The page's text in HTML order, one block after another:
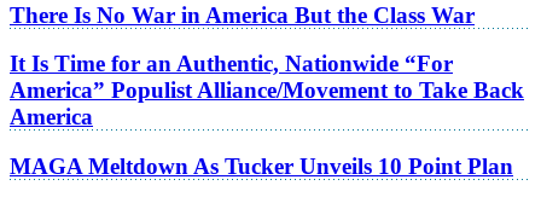
There Is No War in America But the Class War
It Is Time for an Authentic, Nationwide “For
America” Populist Alliance/Movement to Take Back
America
MAGA Meltdown As Tucker Unveils 10 Point Plan